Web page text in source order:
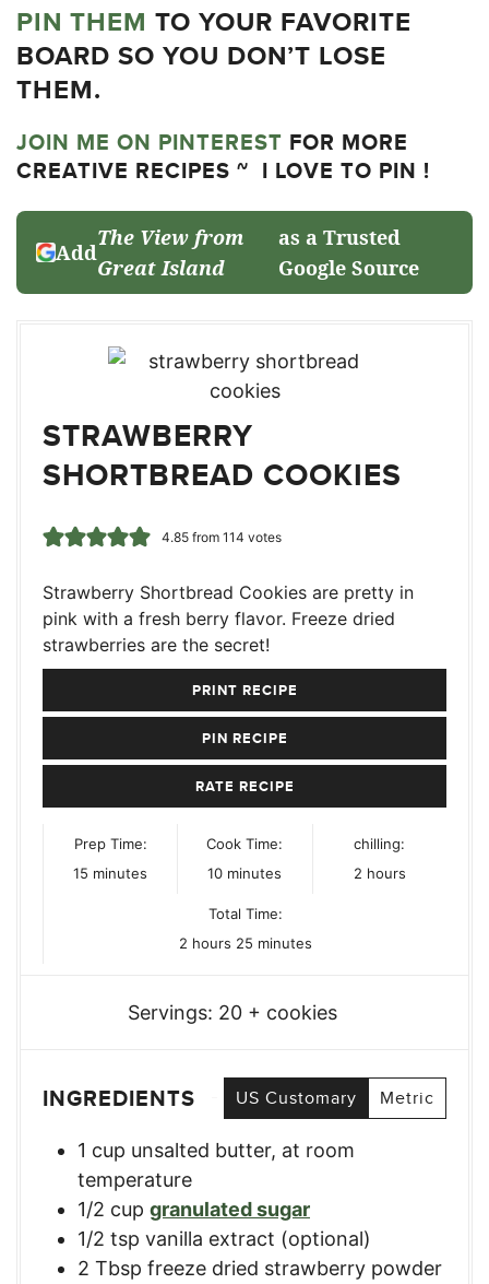
PIN THEM TO YOUR FAVORITE
BOARD SO YOU DON’T LOSE
THEM.
JOIN ME ON PINTEREST FOR MORE
CREATIVE RECIPES ~ I LOVE TO PIN !
Add
The View from
Great Island
as a Trusted
Google Source
STRAWBERRY
SHORTBREAD COOKIES
4.85from 114 votes
Strawberry Shortbread Cookies are pretty in
pink with a fresh berry flavor. Freeze dried
strawberries are the secret!
PRINT RECIPE
PIN RECIPE
RATE RECIPE
Prep Time:
15 minutes
minutes
Cook Time:
10minutes
minutes
chilling:
2hours
hours
Total Time:
2hours
hours 25minutes
minutes
Servings: 20 + cookies
INGREDIENTS US Customary Metric
1 cup unsalted butter, at room
temperature
1/2 cup granulated sugar
1/2 tsp vanilla extract (optional)
2 Tbsp freeze dried strawberry powder